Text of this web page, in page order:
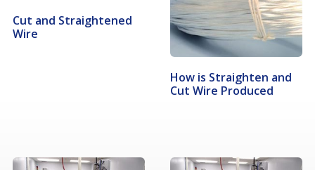
Cut and Straightened
Wire
How is Straighten and
Cut Wire Produced